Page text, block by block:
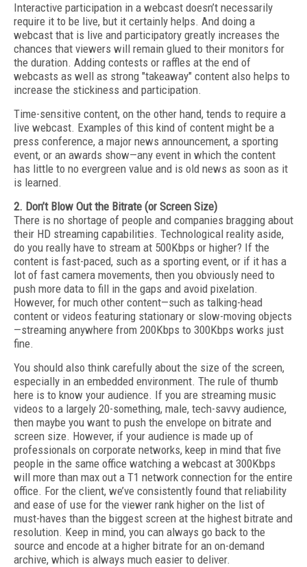
Interactive participation in a webcast doesn’t necessarily
require it to be live, but it certainly helps. And doing a
webcast that is live and participatory greatly increases the
chances that viewers will remain glued to their monitors for
the duration. Adding contests or raffles at the end of
webcasts as well as strong "takeaway" content also helps to
increase the stickiness and participation.
Time-sensitive content, on the other hand, tends to require a
live webcast. Examples of this kind of content might be a
press conference, a major news announcement, a sporting
event, or an awards show—any event in which the content
has little to no evergreen value and is old news as soon as it
is learned.
2. Don’t Blow Out the Bitrate (or Screen Size)
There is no shortage of people and companies bragging about
their HD streaming capabilities. Technological reality aside,
do you really have to stream at 500Kbps or higher? If the
content is fast-paced, such as a sporting event, or if it has a
lot of fast camera movements, then you obviously need to
push more data to fill in the gaps and avoid pixelation.
However, for much other content—such as talking-head
content or videos featuring stationary or slow-moving objects
—streaming anywhere from 200Kbps to 300Kbps works just
fine.
You should also think carefully about the size of the screen,
especially in an embedded environment. The rule of thumb
here is to know your audience. If you are streaming music
videos to a largely 20-something, male, tech-savvy audience,
then maybe you want to push the envelope on bitrate and
screen size. However, if your audience is made up of
professionals on corporate networks, keep in mind that five
people in the same office watching a webcast at 300Kbps
will more than max out a T1 network connection for the entire
office. For the client, we’ve consistently found that reliability
and ease of use for the viewer rank higher on the list of
must-haves than the biggest screen at the highest bitrate and
resolution. Keep in mind, you can always go back to the
source and encode at a higher bitrate for an on-demand
archive, which is always much easier to deliver.